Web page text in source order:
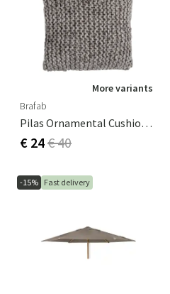
More variants
Brafab
Pilas Ornamental Cushion Light Grey
€ 24€ 40
-15% Fast delivery